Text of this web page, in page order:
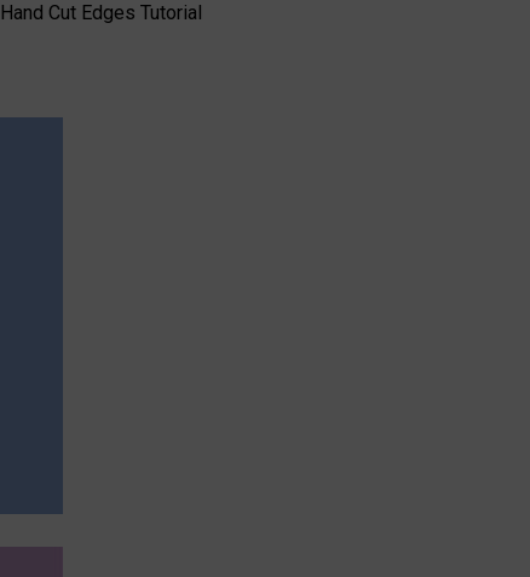
Hand Cut Edges Tutorial